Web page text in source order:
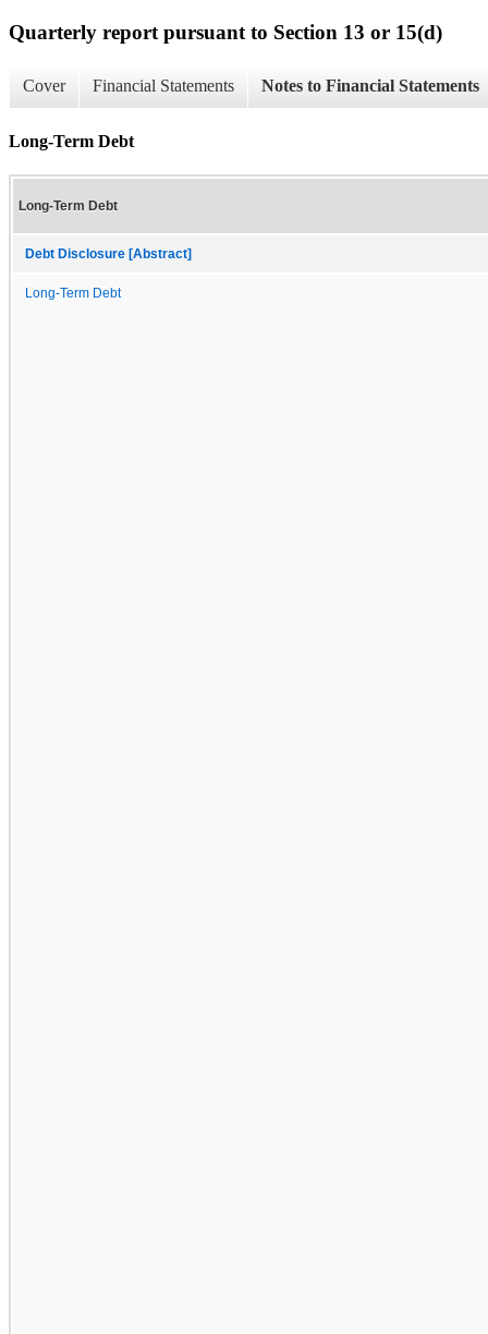
Quarterly report pursuant to Section 13 or 15(d)
Cover Financial Statements Notes to Financial Statements
Long-Term Debt
Long-Term Debt
Debt Disclosure [Abstract]
Long-Term Debt